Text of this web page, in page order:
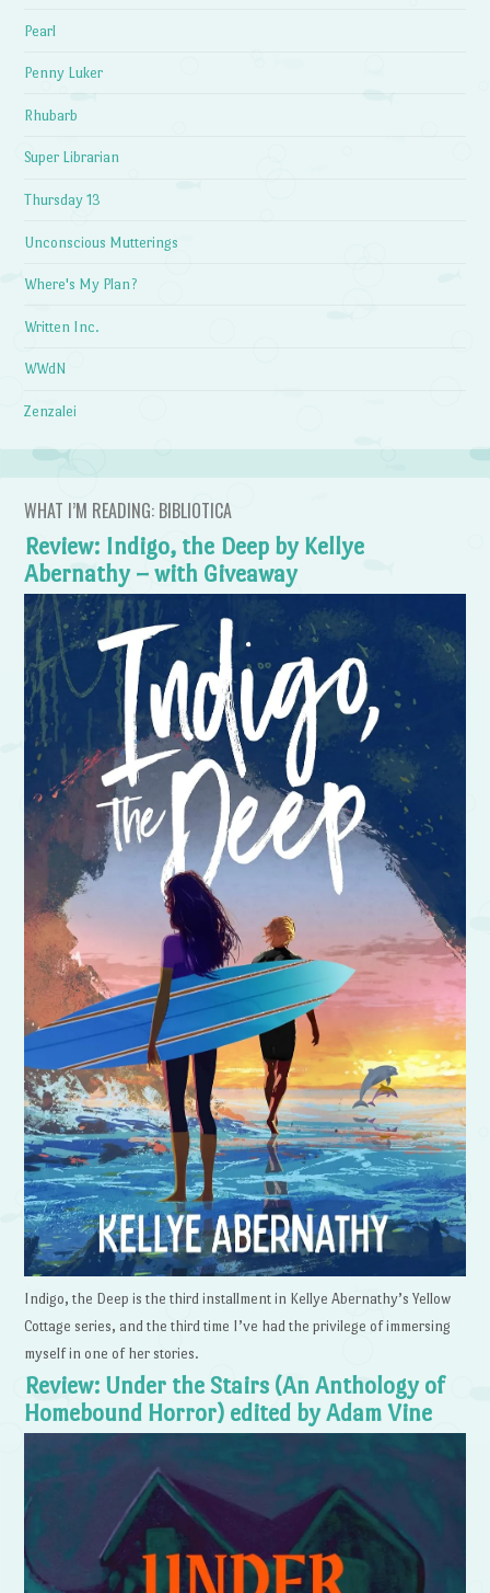
Pearl
Penny Luker
Rhubarb
Super Librarian
Thursday 13
Unconscious Mutterings
Where's My Plan?
Written Inc.
WWdN
Zenzalei
WHAT I’M READING: BIBLIOTICA
Review: Indigo, the Deep by Kellye
Abernathy – with Giveaway
Indigo, the Deep is the third installment in Kellye Abernathy’s Yellow
Cottage series, and the third time I’ve had the privilege of immersing
myself in one of her stories.
Review: Under the Stairs (An Anthology of
Homebound Horror) edited by Adam Vine